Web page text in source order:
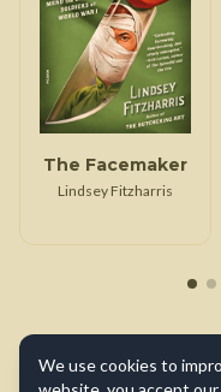
The Facemaker
Lindsey Fitzharris
We use cookies to